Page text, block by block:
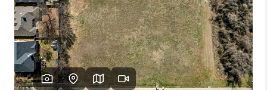
SELLING
BUY BEFORE YOU
SELL